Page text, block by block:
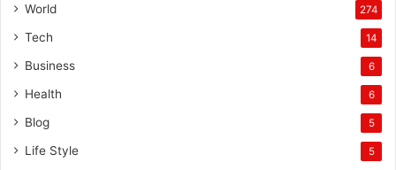
World 274
Tech 14
Business 6
Health 6
Blog 5
Life Style 5